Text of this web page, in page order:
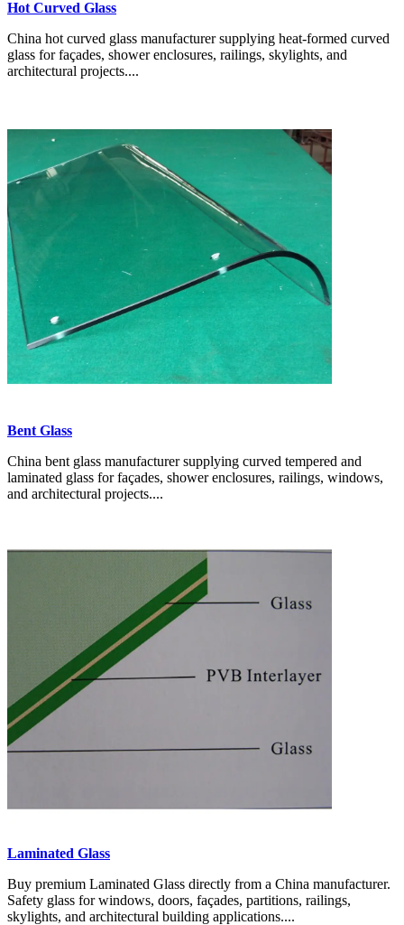
Hot Curved Glass
China hot curved glass manufacturer supplying heat-formed curved
glass for façades, shower enclosures, railings, skylights, and
architectural projects....
Bent Glass
China bent glass manufacturer supplying curved tempered and
laminated glass for façades, shower enclosures, railings, windows,
and architectural projects....
Laminated Glass
Buy premium Laminated Glass directly from a China manufacturer.
Safety glass for windows, doors, façades, partitions, railings,
skylights, and architectural building applications....